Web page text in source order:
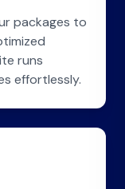
packages to
runs
effortlessly.